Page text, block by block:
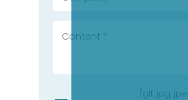
(gif, jpg,